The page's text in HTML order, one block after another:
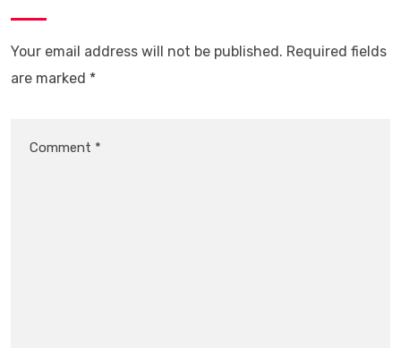
Your email address will not be published. Required fields
are marked *